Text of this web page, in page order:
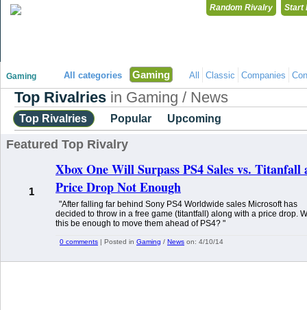
Random Rivalry Start
Gaming All categories Gaming All Classic Companies
Top Rivalries in Gaming / News
Top Rivalries Popular Upcoming
Featured Top Rivalry
1
Xbox One Will Surpass PS4 Sales vs. Titanfall
Price Drop Not Enough
"After falling far behind Sony PS4 Worldwide sales Microsoft has
decided to throw in a free game (titantfall) along with a price drop.
this be enough to move them ahead of PS4? "
0 comments | Posted in Gaming / News on: 4/10/14